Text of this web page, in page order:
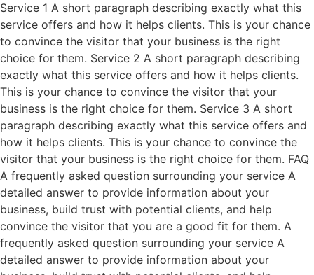
Service 1 A short paragraph describing exactly what this
service offers and how it helps clients. This is your chance
to convince the visitor that your business is the right
choice for them. Service 2 A short paragraph describing
exactly what this service offers and how it helps clients.
This is your chance to convince the visitor that your
business is the right choice for them. Service 3 A short
paragraph describing exactly what this service offers and
how it helps clients. This is your chance to convince the
visitor that your business is the right choice for them. FAQ
A frequently asked question surrounding your service A
detailed answer to provide information about your
business, build trust with potential clients, and help
convince the visitor that you are a good fit for them. A
frequently asked question surrounding your service A
detailed answer to provide information about your